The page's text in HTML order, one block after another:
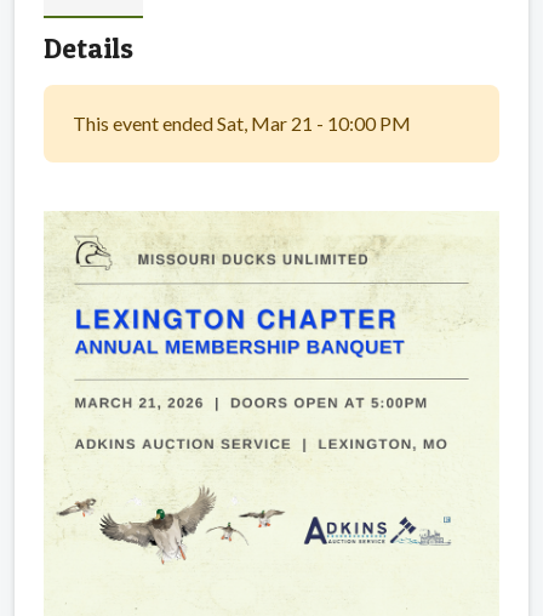
Details
This event ended Sat, Mar 21 - 10:00 PM